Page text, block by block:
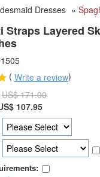
Dresses »
Straps Layered
( Write a review)
US$ 171.00
107.95